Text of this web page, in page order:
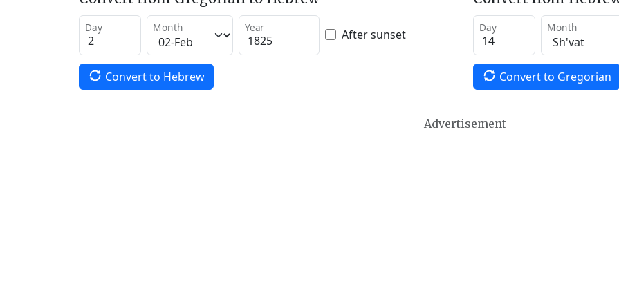
Day Month Year After sunset
Convert to Hebrew
Day Month
Convert to Gregorian
Advertisement